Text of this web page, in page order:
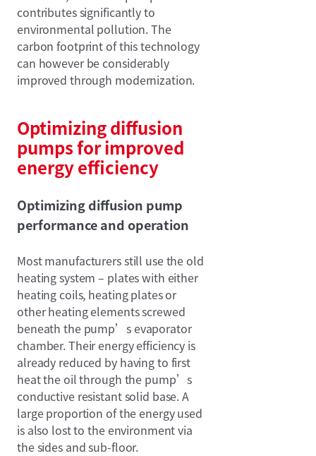
contributes significantly to
environmental pollution. The
carbon footprint of this technology
can however be considerably
improved through modernization.
Optimizing diffusion
pumps for improved
energy efficiency
Optimizing diffusion pump
performance and operation
Most manufacturers still use the old
heating system – plates with either
heating coils, heating plates or
other heating elements screwed
beneath the pump’s evaporator
chamber. Their energy efficiency is
already reduced by having to first
heat the oil through the pump’s
conductive resistant solid base. A
large proportion of the energy used
is also lost to the environment via
the sides and sub-floor.